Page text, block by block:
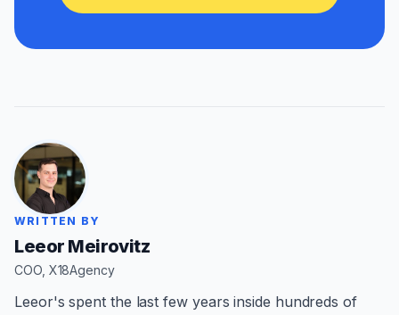
WRITTEN BY
Leeor Meirovitz
COO, X18Agency
Leeor's spent the last few years inside hundreds of